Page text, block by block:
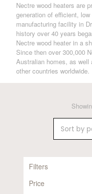
Nectre wood heaters are
generation of efficient,
manufacturing facility in
history over 40 years
Nectre wood heater in a
Since then over 300,000
Australian homes, as well
other countries worldwide.
Filters
Price